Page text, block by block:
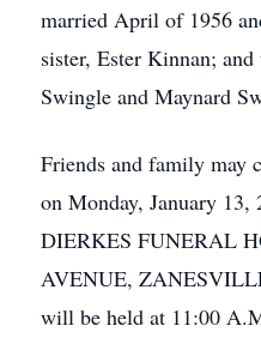
married April of 1956
sister, Ester Kinnan;
Swingle and Maynard
Friends and family may
on Monday, January
DIERKES FUNERAL
AVENUE,
will be held at 11:00